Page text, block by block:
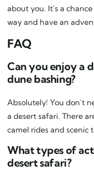
about you. It’s a
way and have an
FAQ
Can you enjoy a
dune bashing?
Absolutely! You don’t
a desert safari. There
camel rides and scenic
What types of
desert safari?